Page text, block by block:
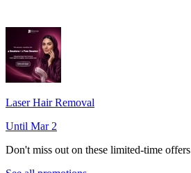
Laser Hair Removal
Until Mar 2
Don't miss out on these limited-time offers